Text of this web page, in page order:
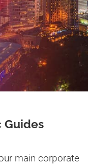
Guides
main corporate